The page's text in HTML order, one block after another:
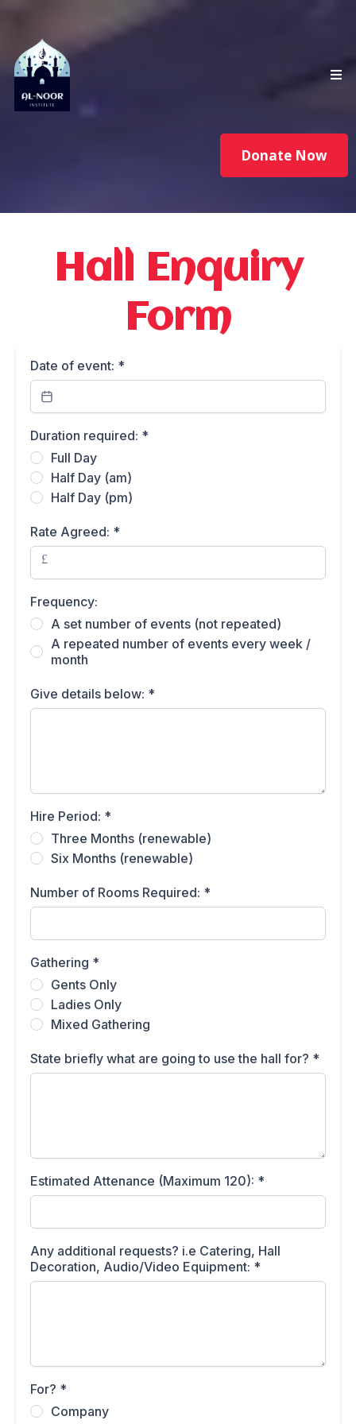
Donate Now
Hall Enquiry
Form
Date of event: *
Duration required: *
Full Day
Half Day (am)
Half Day (pm)
Rate Agreed: *
£
Frequency:
A set number of events (not repeated)
A repeated number of events every week /
month
Give details below: *
Hire Period: *
Three Months (renewable)
Six Months (renewable)
Number of Rooms Required: *
Gathering *
Gents Only
Ladies Only
Mixed Gathering
State briefly what are going to use the hall for? *
Estimated Attenance (Maximum 120): *
Any additional requests? i.e Catering, Hall
Decoration, Audio/Video Equipment: *
For? *
Company